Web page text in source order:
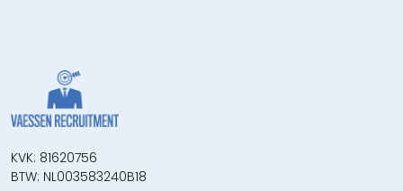
KVK: 81620756
BTW: NL003583240B18